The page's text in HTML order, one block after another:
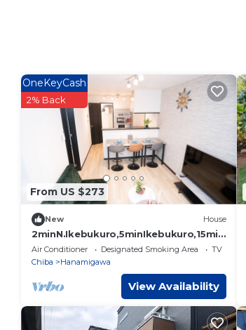
From US $273
OneKeyCash
2% Back
New House
2minN.Ikebukuro,5minIkebukuro,15min
Shinjuku.3FL3RMhouse,WiFi,smartchec
k-in.Max10
Air Conditioner Designated Smoking Area
TV
Chiba
Hanamigawa
View Availability